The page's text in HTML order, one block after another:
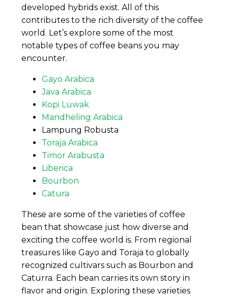
developed hybrids exist. All of this
contributes to the rich diversity of the coffee
world. Let’s explore some of the most
notable types of coffee beans you may
encounter.
Gayo Arabica
Java Arabica
Kopi Luwak
Mandheling Arabica
Lampung Robusta
Toraja Arabica
Timor Arabusta
Liberica
Bourbon
Catura
These are some of the varieties of coffee
bean that showcase just how diverse and
exciting the coffee world is. From regional
treasures like Gayo and Toraja to globally
recognized cultivars such as Bourbon and
Caturra. Each bean carries its own story in
flavor and origin. Exploring these varieties